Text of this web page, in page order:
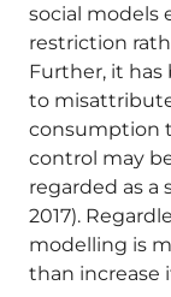
social models
restriction
Further, it
to
consumption
control may
regarded as a
2017).
modelling is
than increase